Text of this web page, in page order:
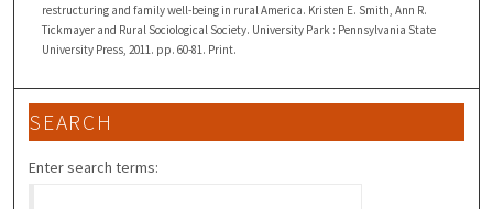
restructuring and family well-being in rural America. Kristen E. Smith, Ann R.
Tickmayer and Rural Sociological Society. University Park : Pennsylvania State
University Press, 2011. pp. 60-81. Print.
SEARCH
Enter search terms: